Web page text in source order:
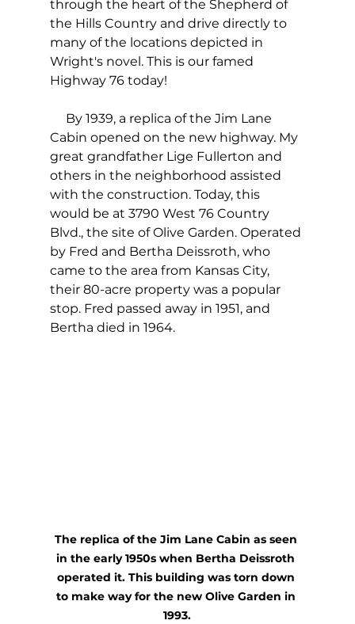
through the heart of the Shepherd of
the Hills Country and drive directly to
many of the locations depicted in
Wright's novel. This is our famed
Highway 76 today!
By 1939, a replica of the Jim Lane
Cabin opened on the new highway. My
great grandfather Lige Fullerton and
others in the neighborhood assisted
with the construction. Today, this
would be at 3790 West 76 Country
Blvd., the site of Olive Garden. Operated
by Fred and Bertha Deissroth, who
came to the area from Kansas City,
their 80-acre property was a popular
stop. Fred passed away in 1951, and
Bertha died in 1964.
The replica of the Jim Lane Cabin as seen
in the early 1950s when Bertha Deissroth
operated it. This building was torn down
to make way for the new Olive Garden in
1993.